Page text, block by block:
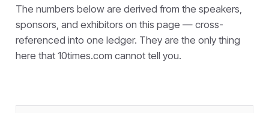
The numbers below are derived from the speakers,
sponsors, and exhibitors on this page — cross-
referenced into one ledger. They are the only thing
here that 10times.com cannot tell you.